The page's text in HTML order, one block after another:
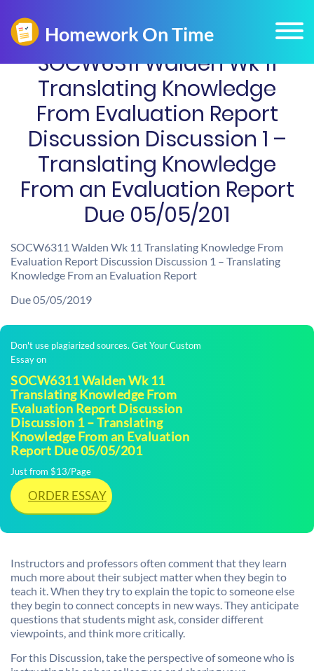
SOCW6311 Walden Wk 11
Translating Knowledge
From Evaluation Report
Discussion Discussion 1 –
Translating Knowledge
From an Evaluation Report
Due 05/05/201
SOCW6311 Walden Wk 11 Translating Knowledge From
Evaluation Report Discussion Discussion 1 – Translating
Knowledge From an Evaluation Report
Due 05/05/2019
Don't use plagiarized sources. Get Your Custom
Essay on
SOCW6311 Walden Wk 11
Translating Knowledge From
Evaluation Report Discussion
Discussion 1 – Translating
Knowledge From an Evaluation
Report Due 05/05/201
Just from $13/Page
ORDER ESSAY
Instructors and professors often comment that they learn
much more about their subject matter when they begin to
teach it. When they try to explain the topic to someone else
they begin to connect concepts in new ways. They anticipate
questions that students might ask, consider different
viewpoints, and think more critically.
For this Discussion, take the perspective of someone who is